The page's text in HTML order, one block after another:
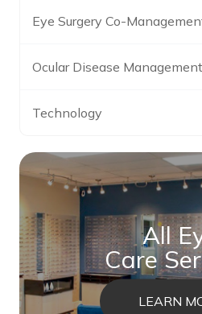
Eye Surgery Co-
Ocular Disease Management
Technology
All
Care
LEARN